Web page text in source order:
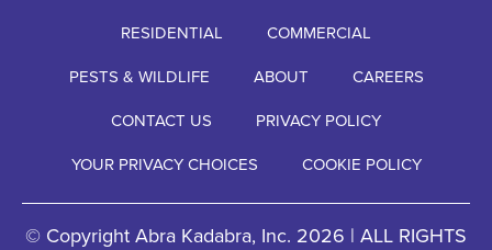
RESIDENTIAL
COMMERCIAL
PESTS & WILDLIFE
ABOUT
CAREERS
CONTACT US
PRIVACY POLICY
YOUR PRIVACY CHOICES
COOKIE POLICY
© Copyright Abra Kadabra, Inc. 2026 | ALL RIGHTS